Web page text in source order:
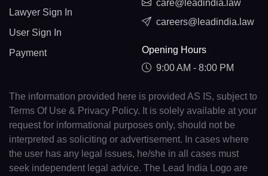
Lawyer Sign In
User Sign In
Payment
care@leadindia.law
careers@leadindia.law
Opening Hours
9:00 AM - 8:00 PM
The information provided here is provided AS IS, subject to
Terms Of Use & Privacy Policy. It is solely available at your
request for informational purposes only, should not be
interpreted as soliciting or advertisement. In cases where
the user has any legal issues, he/she in all cases must
seek independent legal advice. The Lead India Logo are